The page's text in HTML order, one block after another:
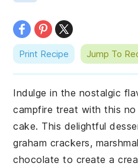
Print Recipe Jump To
Indulge in the nostalgic
campfire treat with this
cake. This delightful
graham crackers,
chocolate to create a